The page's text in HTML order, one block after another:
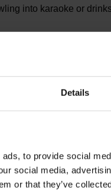
Details
to provide social
social media,
or that they’ve
into karaoke or
away — ideal if your